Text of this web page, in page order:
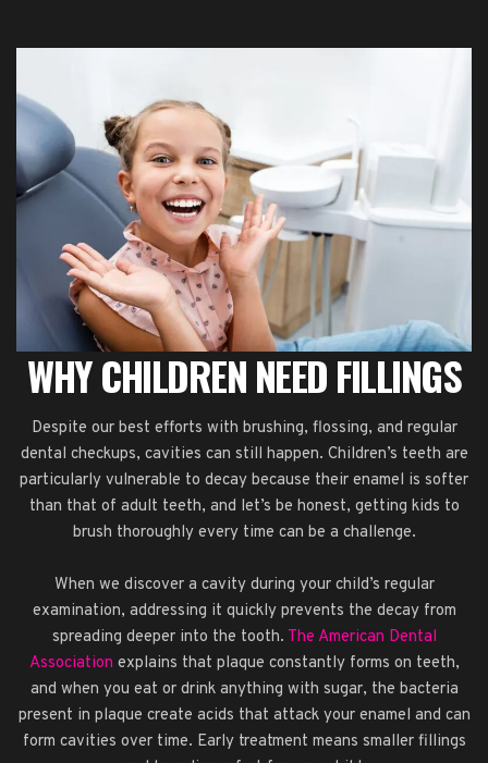
WHY CHILDREN NEED FILLINGS
Despite our best efforts with brushing, flossing, and regular
dental checkups, cavities can still happen. Children’s teeth are
particularly vulnerable to decay because their enamel is softer
than that of adult teeth, and let’s be honest, getting kids to
brush thoroughly every time can be a challenge.
When we discover a cavity during your child’s regular
examination, addressing it quickly prevents the decay from
spreading deeper into the tooth. The American Dental
Association explains that plaque constantly forms on teeth,
and when you eat or drink anything with sugar, the bacteria
present in plaque create acids that attack your enamel and can
form cavities over time. Early treatment means smaller fillings